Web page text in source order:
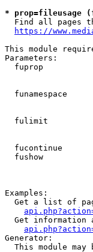
* prop=fileusage
Find all pages
https://
This module
Parameters:
fuprop
funamespace
fulimit
fucontinue
fushow
Examples:
Get a list of
Get information
Generator:
This module may